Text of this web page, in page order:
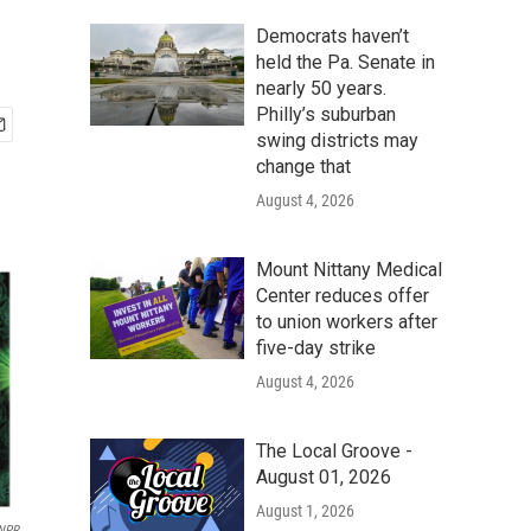
Democrats haven’t
held the Pa. Senate in
nearly 50 years.
Philly’s suburban
swing districts may
change that
August 4, 2026
Mount Nittany Medical
Center reduces offer
to union workers after
five-day strike
August 4, 2026
The Local Groove -
August 01, 2026
August 1, 2026